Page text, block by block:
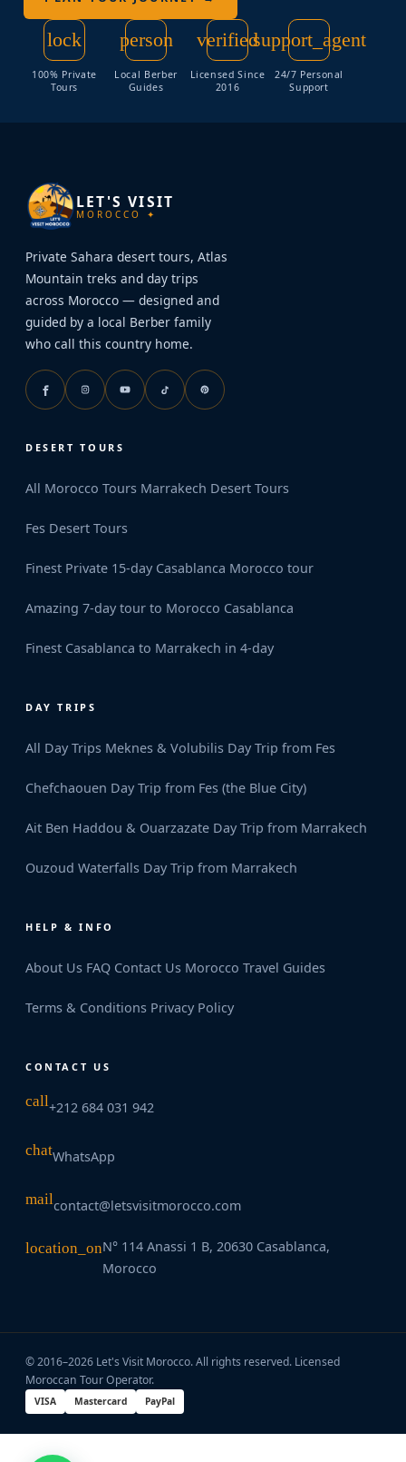
lock
100% Private
Tours
person
Local Berber
Guides
verified
Licensed Since
2016
support_agent
24/7 Personal
Support
LET'S VISIT
MOROCCO ✦
Private Sahara desert tours, Atlas
Mountain treks and day trips
across Morocco — designed and
guided by a local Berber family
who call this country home.
DESERT TOURS
All Morocco Tours Marrakech Desert Tours
Fes Desert Tours
Finest Private 15-day Casablanca Morocco tour
Amazing 7-day tour to Morocco Casablanca
Finest Casablanca to Marrakech in 4-day
DAY TRIPS
All Day Trips Meknes & Volubilis Day Trip from Fes
Chefchaouen Day Trip from Fes (the Blue City)
Ait Ben Haddou & Ouarzazate Day Trip from Marrakech
Ouzoud Waterfalls Day Trip from Marrakech
HELP & INFO
About Us FAQ Contact Us Morocco Travel Guides
Terms & Conditions Privacy Policy
CONTACT US
call+212 684 031 942
chatWhatsApp
mailcontact@letsvisitmorocco.com
location_onN° 114 Anassi 1 B, 20630 Casablanca,
Morocco
© 2016–2026 Let's Visit Morocco. All rights reserved. Licensed
Moroccan Tour Operator.
VISA Mastercard PayPal